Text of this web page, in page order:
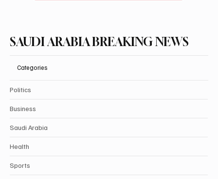
SAUDI ARABIA BREAKING NEWS
Categories
Politics
Business
Saudi Arabia
Health
Sports